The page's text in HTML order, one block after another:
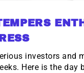
investors and
Here is the day